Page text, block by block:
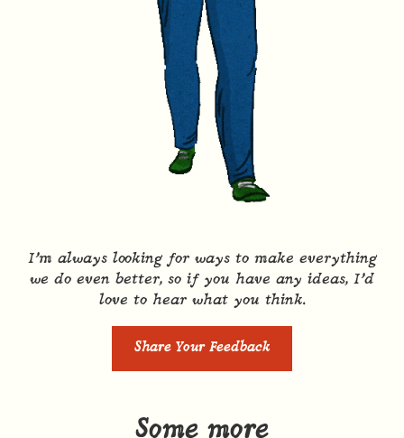
I’m always looking for ways to make everything
we do even better, so if you have any ideas, I’d
love to hear what you think.
Share Your Feedback
Some more